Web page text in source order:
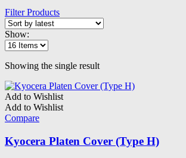
Filter Products
Show:
Showing the single result
Add to Wishlist
Add to Wishlist
Compare
Kyocera Platen Cover (Type H)